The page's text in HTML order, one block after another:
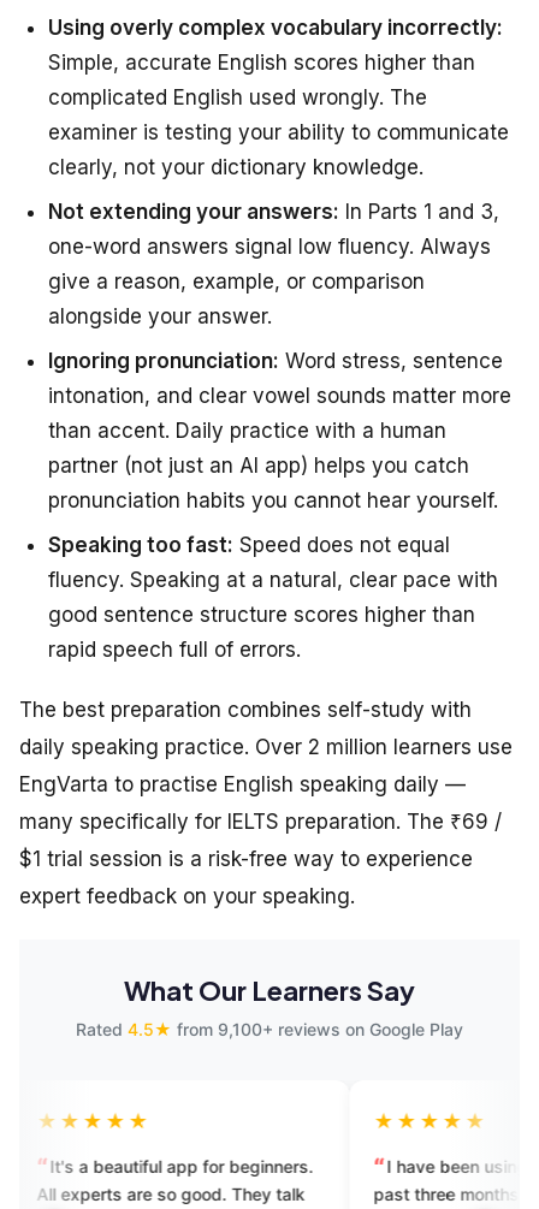
Using overly complex vocabulary incorrectly:
Simple, accurate English scores higher than
complicated English used wrongly. The
examiner is testing your ability to communicate
clearly, not your dictionary knowledge.
Not extending your answers: In Parts 1 and 3,
one-word answers signal low fluency. Always
give a reason, example, or comparison
alongside your answer.
Ignoring pronunciation: Word stress, sentence
intonation, and clear vowel sounds matter more
than accent. Daily practice with a human
partner (not just an AI app) helps you catch
pronunciation habits you cannot hear yourself.
Speaking too fast: Speed does not equal
fluency. Speaking at a natural, clear pace with
good sentence structure scores higher than
rapid speech full of errors.
The best preparation combines self-study with
daily speaking practice. Over 2 million learners use
EngVarta to practise English speaking daily —
many specifically for IELTS preparation. The ₹69 /
$1 trial session is a risk-free way to experience
expert feedback on your speaking.
What Our Learners Say
Rated 4.5★ from 9,100+ reviews on Google Play
app for beginners.
so good. They talk
I have been using EngVarta for the
past three months and from the